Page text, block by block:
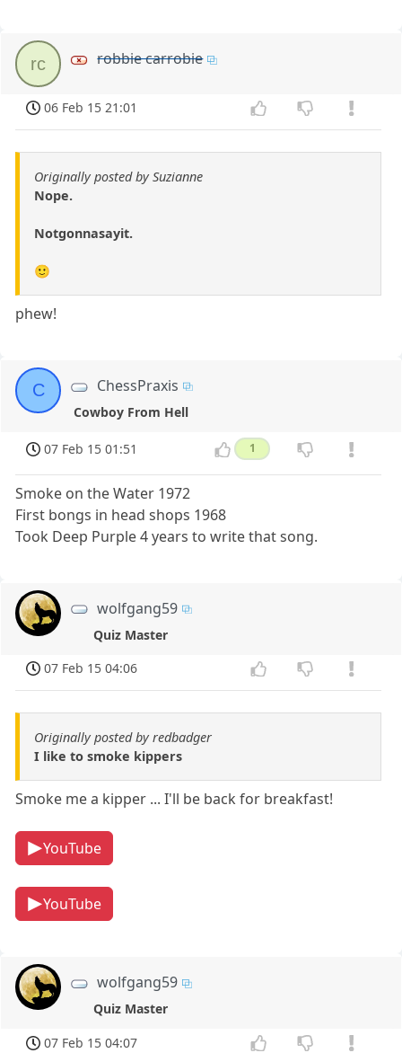
rc robbie carrobie
06 Feb 15 21:01
Originally posted by Suzianne
Nope.
Notgonnasayit.
🙂
phew!
C ChessPraxis
Cowboy From Hell
07 Feb 15 01:51 1
Smoke on the Water 1972
First bongs in head shops 1968
Took Deep Purple 4 years to write that song.
wolfgang59
Quiz Master
07 Feb 15 04:06
Originally posted by redbadger
I like to smoke kippers
Smoke me a kipper ... I'll be back for breakfast!
YouTube
YouTube
wolfgang59
Quiz Master
07 Feb 15 04:07